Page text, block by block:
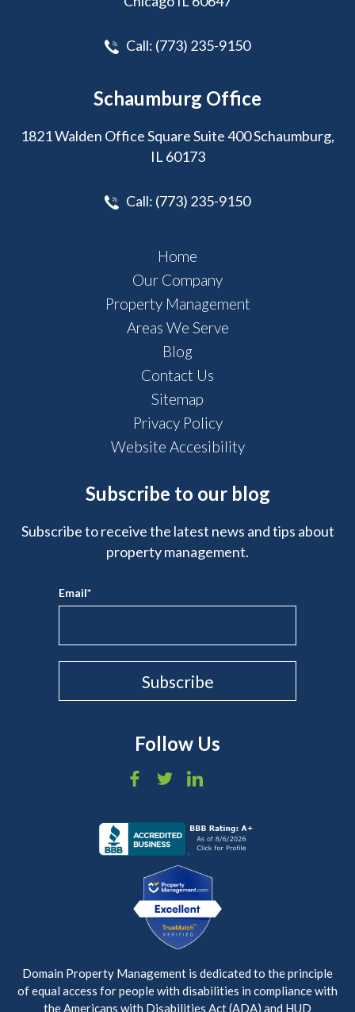
Call: (773) 235-9150
Schaumburg Office
1821 Walden Office Square Suite 400 Schaumburg,
IL 60173
Call: (773) 235-9150
Home
Our Company
Property Management
Areas We Serve
Blog
Contact Us
Sitemap
Privacy Policy
Website Accesibility
Subscribe to our blog
Subscribe to receive the latest news and tips about
property management.
Email*
Follow Us
Domain Property Management is dedicated to the principle
of equal access for people with disabilities in compliance with
the Americans with Disabilities Act (ADA) and HUD